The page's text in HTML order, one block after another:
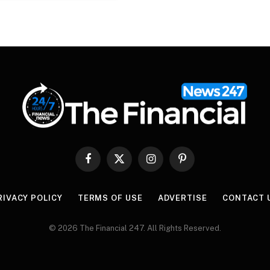
Facebook
X
InstagramPinterest
POLICY TERMS OF USE ADVERTISE CONTACT
© 2026 The Financial 247. All Rights Reserved.